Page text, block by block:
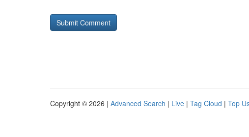
Copyright © 2026 | Advanced Search | Live | Tag Cloud | Top